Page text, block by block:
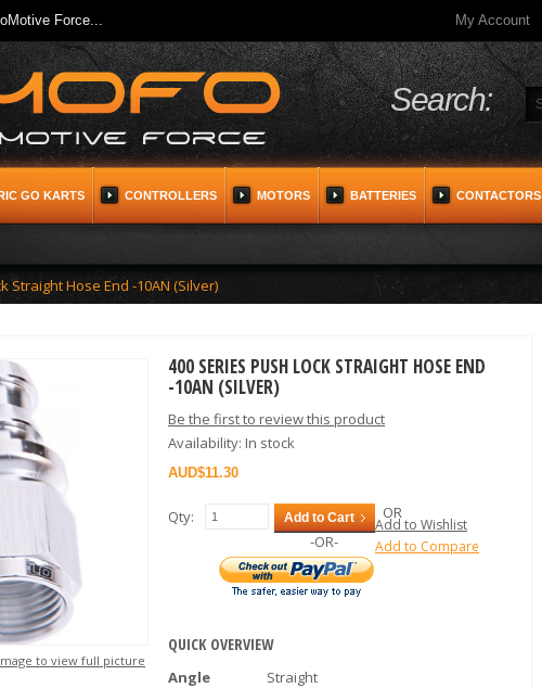
Force... My Account
Search:
GO KARTS CONTROLLERS MOTORS BATTERIES CONTACTORS
Straight Hose End -10AN (Silver)
400 SERIES PUSH LOCK STRAIGHT HOSE END
-10AN (SILVER)
Be the first to review this product
Availability: In stock
$11.30
Qty: Add to Cart
-OR-
OR
Add to Wishlist
Add to Compare
QUICK OVERVIEW
Angle
Straight
to view full picture